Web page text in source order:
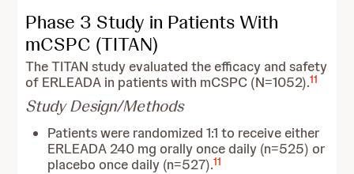
Phase 3 Study in Patients With
mCSPC (TITAN)
The TITAN study evaluated the efficacy and safety
of ERLEADA in patients with mCSPC (N=1052).11
Study Design/Methods
Patients were randomized 1:1 to receive either
ERLEADA 240 mg orally once daily (n=525) or
placebo once daily (n=527).11